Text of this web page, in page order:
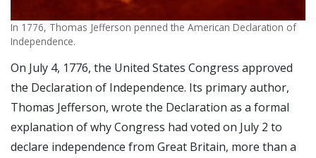
In 1776, Thomas Jefferson penned the American Declaration of
Independence.
On July 4, 1776, the United States Congress approved
the Declaration of Independence. Its primary author,
Thomas Jefferson, wrote the Declaration as a formal
explanation of why Congress had voted on July 2 to
declare independence from Great Britain, more than a